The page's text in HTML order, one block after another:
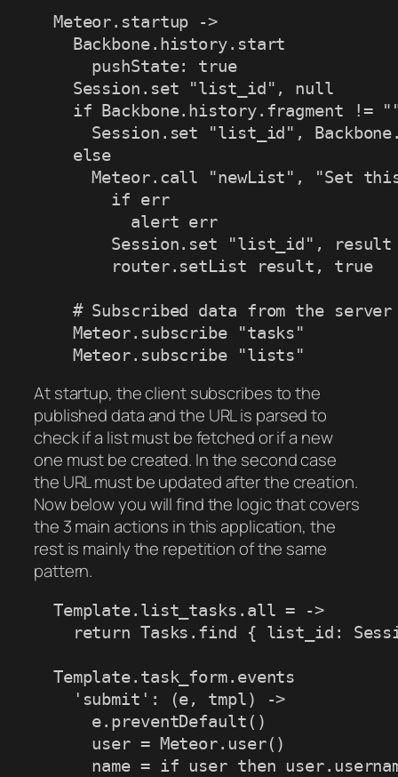
  Meteor.startup ->
    Backbone.history.start
      pushState: true
    Session.set "list_id", null
if Backbone.history.fragment !=
Session.set "list_id",
    else
Meteor.call "newList", "Set
        if err
          alert err
        Session.set "list_id", result
        router.setList result, true
    # Subscribed data from the server
    Meteor.subscribe "tasks"
    Meteor.subscribe "lists"
At startup, the client subscribes to the
published data and the URL is parsed to
check if a list must be fetched or if a new
one must be created. In the second case
the URL must be updated after the creation.
Now below you will find the logic that covers
the 3 main actions in this application, the
rest is mainly the repetition of the same
pattern.
  Template.list_tasks.all = ->
return Tasks.find { list_id:
  Template.task_form.events
    'submit': (e, tmpl) ->
      e.preventDefault()
      user = Meteor.user()
name = if user then